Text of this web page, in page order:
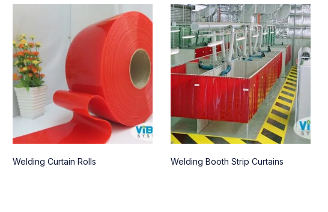
Welding Curtain Rolls Welding Booth Strip Curtains